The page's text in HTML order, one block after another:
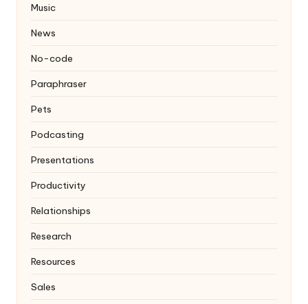
Music
News
No-code
Paraphraser
Pets
Podcasting
Presentations
Productivity
Relationships
Research
Resources
Sales